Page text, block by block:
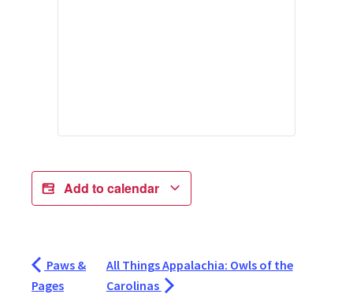
Add to calendar
Paws &
Pages
All Things Appalachia: Owls of the
Carolinas